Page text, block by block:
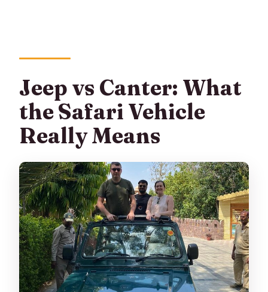
Jeep vs Canter: What
the Safari Vehicle
Really Means